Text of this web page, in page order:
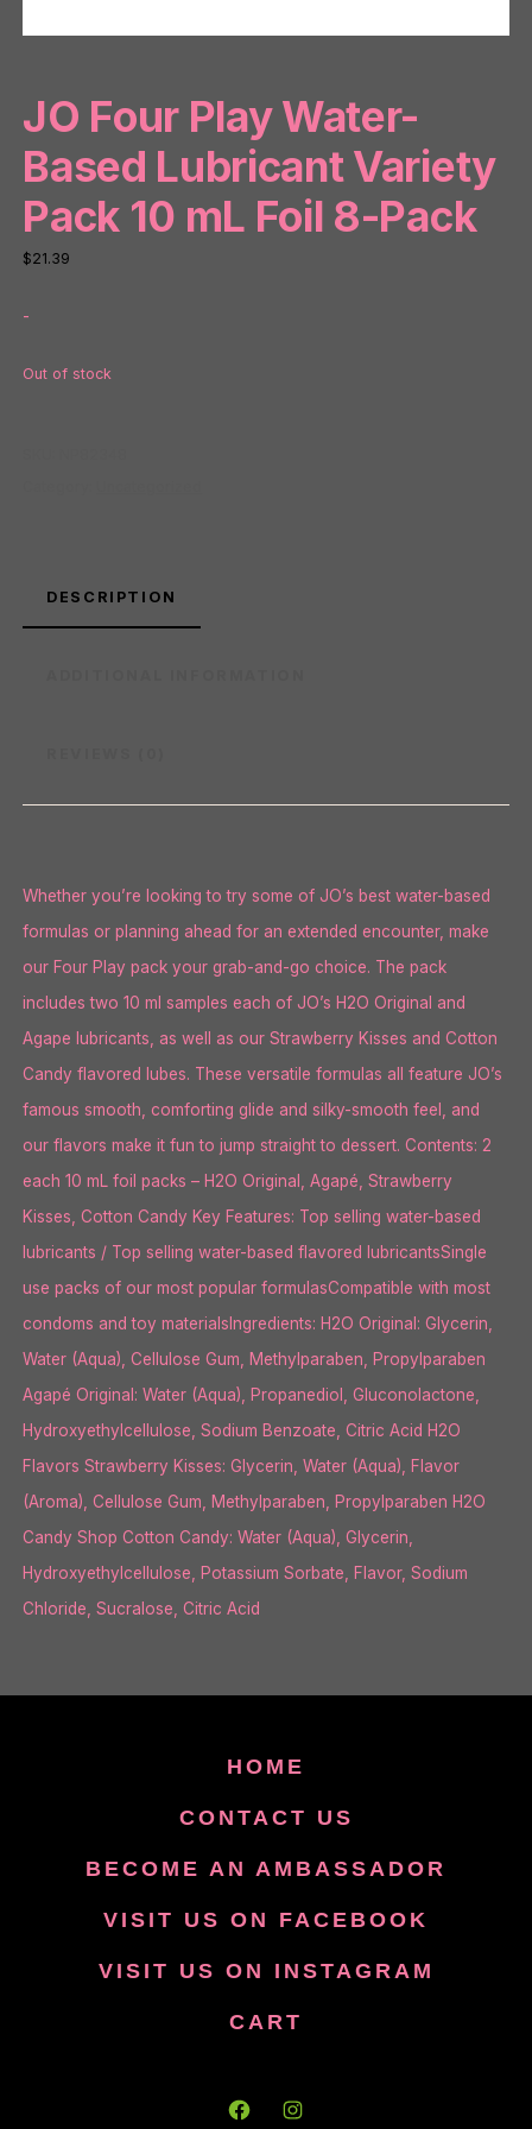
JO Four Play Water-
Based Lubricant Variety
Pack 10 mL Foil 8-Pack
$21.39
-
Out of stock
DESCRIPTION
Whether you’re looking to try some of JO’s best water-based
formulas or planning ahead for an extended encounter, make
our Four Play pack your grab-and-go choice. The pack
includes two 10 ml samples each of JO’s H2O Original and
Agape lubricants, as well as our Strawberry Kisses and Cotton
Candy flavored lubes. These versatile formulas all feature JO’s
famous smooth, comforting glide and silky-smooth feel, and
our flavors make it fun to jump straight to dessert. Contents: 2
each 10 mL foil packs – H2O Original, Agapé, Strawberry
Kisses, Cotton Candy Key Features: Top selling water-based
lubricants / Top selling water-based flavored lubricantsSingle
use packs of our most popular formulasCompatible with most
condoms and toy materialsIngredients: H2O Original: Glycerin,
Water (Aqua), Cellulose Gum, Methylparaben, Propylparaben
Agapé Original: Water (Aqua), Propanediol, Gluconolactone,
Hydroxyethylcellulose, Sodium Benzoate, Citric Acid H2O
Flavors Strawberry Kisses: Glycerin, Water (Aqua), Flavor
(Aroma), Cellulose Gum, Methylparaben, Propylparaben H2O
Candy Shop Cotton Candy: Water (Aqua), Glycerin,
Hydroxyethylcellulose, Potassium Sorbate, Flavor, Sodium
Chloride, Sucralose, Citric Acid
HOME
CONTACT US
BECOME AN AMBASSADOR
VISIT US ON FACEBOOK
VISIT US ON INSTAGRAM
CART